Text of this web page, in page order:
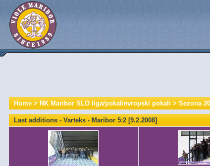
Home>NK Maribor SLO liga/pokal/evropski pokali>Sezona
Last additions - Varteks - Maribor 5:2 [9.2.2008]